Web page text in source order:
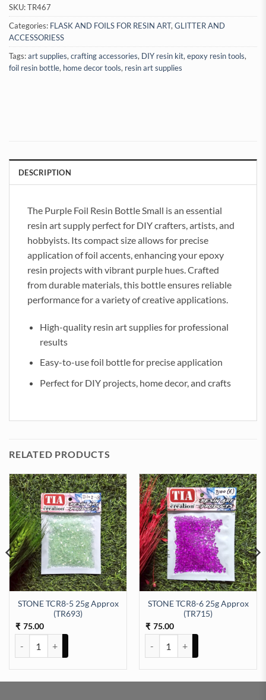
SKU:TR467
Categories: FLASK AND FOILS FOR RESIN ART,GLITTER AND
ACCESSORIESS
Tags:art supplies,crafting accessories, DIY resin kit,epoxy resin tools,
foil resin bottle, home decor tools, resin art supplies
DESCRIPTION
The Purple Foil Resin Bottle Small is an essential
resin art supply perfect for DIY crafters, artists, and
hobbyists. Its compact size allows for precise
application of foil accents, enhancing your epoxy
resin projects with vibrant purple hues. Crafted
from durable materials, this bottle ensures reliable
performance for a variety of creative applications.
High-quality resin art supplies for professional
results
Easy-to-use foil bottle for precise application
Perfect for DIY projects, home decor, and crafts
RELATED PRODUCTS
STONE TCR8-5 25g Approx
(TR693)
₹ 75.00
STONE TCR8-6 25g Approx
(TR715)
₹ 75.00